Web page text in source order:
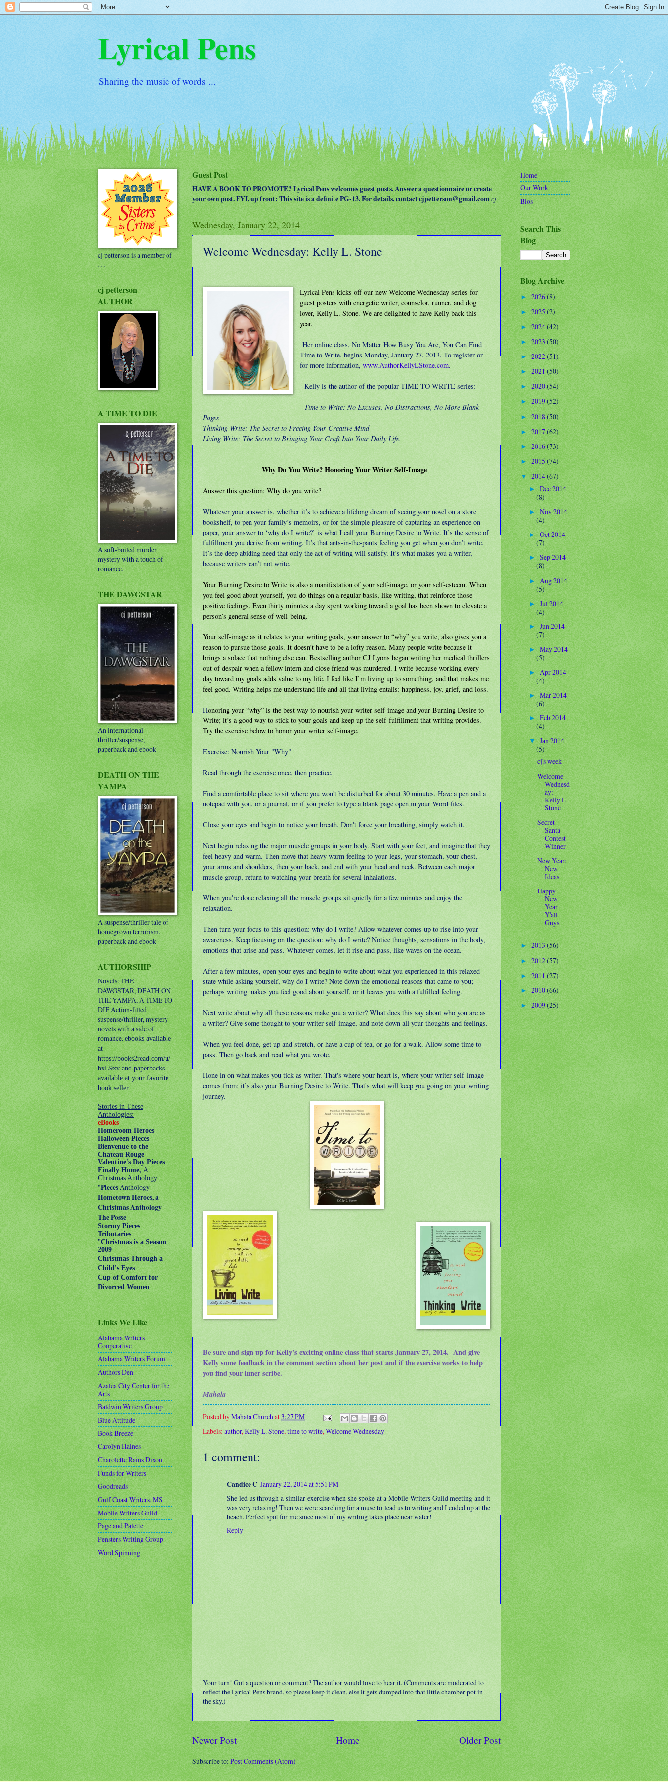
Lyrical Pens
Sharing the music of words ...
Guest Post
HAVE A BOOK TO PROMOTE? Lyrical Pens welcomes guest posts. Answer a questionnaire or create
your own post. FYI, up front: This site is a definite PG-13. For details, contact cjpetterson@gmail.comcj
Wednesday, January 22, 2014
Welcome Wednesday: Kelly L. Stone
Lyrical Pens kicks off our new Welcome Wednesday series for
guest posters with energetic writer, counselor, runner, and dog
lover, Kelly L. Stone. We are delighted to have Kelly back this
year.
Her online class, No Matter How Busy You Are, You Can Find
Time to Write, begins Monday, January 27, 2013. To register or
for more information,www.AuthorKellyLStone.com.
Kelly is the author of the popular TIME TO WRITE series:
Time to Write: No Excuses, No Distractions, No More Blank
Pages
Thinking Write: The Secret to Freeing Your Creative Mind
Living Write: The Secret to Bringing Your Craft Into Your Daily Life.
Why Do You Write? Honoring Your Writer Self-Image
Answer this question: Why do you write?
Whatever your answer is, whether it’s to achieve a lifelong dream of seeing your novel on a store
bookshelf, to pen your family’s memoirs, or for the simple pleasure of capturing an experience on
paper, your answer to ‘why do I write?’ is what I call your Burning Desire to Write. It’s the sense of
fulfillment you derive from writing. It’s that ants-in-the-pants feeling you get when you don’t write.
It’s the deep abiding need that only the act of writing will satisfy. It’s what makes you a writer,
because writers can’t not write.
Your Burning Desire to Write is also a manifestation of your self-image, or your self-esteem. When
you feel good about yourself, you do things on a regular basis, like writing, that reinforce those
positive feelings. Even thirty minutes a day spent working toward a goal has been shown to elevate a
person’s general sense of well-being.
Your self-image as it relates to your writing goals, your answer to “why” you write, also gives you a
reason to pursue those goals. It doesn’t have to be a lofty reason. Many people write because it
brings a solace that nothing else can. Bestselling author CJ Lyons began writing her medical thrillers
out of despair when a fellow intern and close friend was murdered. I write because working every
day toward my goals adds value to my life. I feel like I’m living up to something, and that makes me
feel good. Writing helps me understand life and all that living entails: happiness, joy, grief, and loss.
Honoring your “why” is the best way to nourish your writer self-image and your Burning Desire to
Write; it’s a good way to stick to your goals and keep up the self-fulfillment that writing provides.
Try the exercise below to honor your writer self-image.
Exercise: Nourish Your "Why"
Read through the exercise once, then practice.
Find a comfortable place to sit where you won't be disturbed for about 30 minutes. Have a pen and a
notepad with you, or a journal, or if you prefer to type a blank page open in your Word files.
Close your eyes and begin to notice your breath. Don't force your breathing, simply watch it.
Next begin relaxing the major muscle groups in your body. Start with your feet, and imagine that they
feel heavy and warm. Then move that heavy warm feeling to your legs, your stomach, your chest,
your arms and shoulders, then your back, and end with your head and neck. Between each major
muscle group, return to watching your breath for several inhalations.
When you're done relaxing all the muscle groups sit quietly for a few minutes and enjoy the
relaxation.
Then turn your focus to this question: why do I write? Allow whatever comes up to rise into your
awareness. Keep focusing on the question: why do I write? Notice thoughts, sensations in the body,
emotions that arise and pass. Whatever comes, let it rise and pass, like waves on the ocean.
After a few minutes, open your eyes and begin to write about what you experienced in this relaxed
state while asking yourself, why do I write? Note down the emotional reasons that came to you;
perhaps writing makes you feel good about yourself, or it leaves you with a fulfilled feeling.
Next write about why all these reasons make you a writer? What does this say about who you are as
a writer? Give some thought to your writer self-image, and note down all your thoughts and feelings.
When you feel done, get up and stretch, or have a cup of tea, or go for a walk. Allow some time to
pass. Then go back and read what you wrote.
Hone in on what makes you tick as writer. That's where your heart is, where your writer self-image
comes from; it’s also your Burning Desire to Write. That's what will keep you going on your writing
journey.
Be sure and sign up for Kelly's exciting online class that starts January 27, 2014. And give
Kelly some feedback in the comment section about her post and if the exercise works to help
you find your inner scribe.
Mahala
Posted byMahala Churchat3:27 PM
Labels: author, Kelly L. Stone, time to write, Welcome Wednesday
1 comment:
Candice C January 22, 2014 at 5:51 PM
She led us through a similar exercise when she spoke at a Mobile Writers Guild meeting and it
was very relaxing! Then we were searching for a muse to lead us to writing and I ended up at the
beach. Perfect spot for me since most of my writing takes place near water!
Reply
Your turn! Got a question or comment? The author would love to hear it. (Comments are moderated to
reflect the Lyrical Pens brand, so please keep it clean, else it gets dumped into that little chamber pot in
the sky.)
Newer Post Older Post
Home
Subscribe to:Post Comments (Atom)
cj petterson is a member of
. . .
cj petterson
AUTHOR
A TIME TO DIE
A soft-boiled murder
mystery with a touch of
romance.
THE DAWGSTAR
An international
thriller/suspense,
paperback and ebook
DEATH ON THE
YAMPA
A suspense/thriller tale of
homegrown terrorism,
paperback and ebook
AUTHORSHIP
Novels: THE
DAWGSTAR, DEATH ON
THE YAMPA, A TIME TO
DIEAction-filled
suspense/thriller, mystery
novels with a side of
romance.ebooks available
at
https://books2read.com/u/
bxL9xv and paperbacks
available at your favorite
book seller.
Stories in These
Anthologies:
eBooks
Homeroom Heroes
Halloween Pieces
Bienvenue to the
Chateau Rouge
Valentine's Day Pieces
Finally Home,A
Christmas Anthology
"PiecesAnthology
Hometown Heroes, a
Christmas Anthology
The Posse
Stormy Pieces
Tributaries
"Christmas is a Season
2009
Christmas Through a
Child's Eyes
Cup of Comfort for
Divorced Women
Links We Like
Alabama Writers
Cooperative
Alabama Writers Forum
Authors Den
Azalea City Center for the
Arts
Baldwin Writers Group
Blue Attitude
Book Breeze
Carolyn Haines
Charolette Rains Dixon
Funds for Writers
Goodreads
Gulf Coast Writers, MS
Mobile Writers Guild
Page and Palette
Pensters Writing Group
Word Spinning
Home
Our Work
Bios
Search This
Blog
Blog Archive
►2026(8)
►2025(2)
► 2024(42)
► 2023(50)
►2022(51)
►2021(50)
►2020(54)
►2019(52)
►2018(50)
►2017(62)
►2016(73)
►2015(74)
▼2014(67)
►Dec 2014
(8)
►Nov 2014
(4)
►Oct 2014
(7)
►Sep 2014
(8)
►Aug 2014
(5)
►Jul 2014
(4)
►Jun 2014
(7)
►May 2014
(5)
►Apr 2014
(4)
►Mar 2014
(6)
►Feb 2014
(4)
▼Jan 2014
(5)
cj's week
Welcome
Wednesd
ay:
Kelly L.
Stone
Secret
Santa
Contest
Winner
New Year:
New
Ideas
Happy
New
Year
Y'all
Guys
►2013(56)
►2012(57)
►2011(27)
►2010(66)
►2009(25)